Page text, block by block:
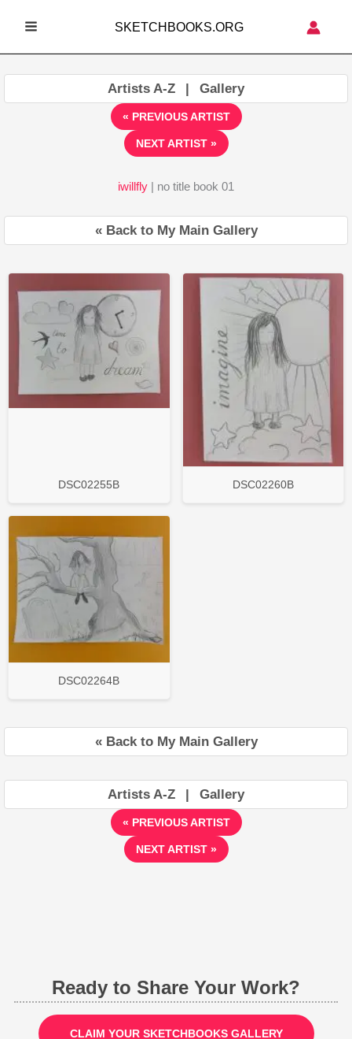
MENU
SKETCHBOOKS.ORG
Artists A-Z | Gallery
« PREVIOUS ARTIST
NEXT ARTIST »
iwillfly | no title book 01
« Back to My Main Gallery
DSC02255B DSC02260B
DSC02264B
« Back to My Main Gallery
Artists A-Z | Gallery
« PREVIOUS ARTIST
NEXT ARTIST »
Ready to Share Your Work?
CLAIM YOUR SKETCHBOOKS GALLERY